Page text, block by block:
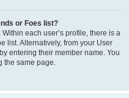
or Foes list?
each user’s profile, there is a
list. Alternatively, from your User
entering their member name. You
the same page.